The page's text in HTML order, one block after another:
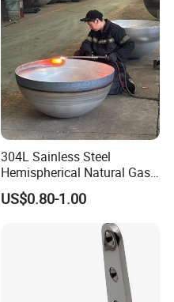
304L Sainless Steel
Hemispherical Natural Gas
Storage Head for LNG Tank
US$0.80-1.00